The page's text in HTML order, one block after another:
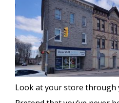
Look at your store through